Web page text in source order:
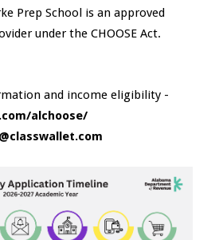
Prep School is an approved
under the CHOOSE Act.
and income eligibility -
alchoose/